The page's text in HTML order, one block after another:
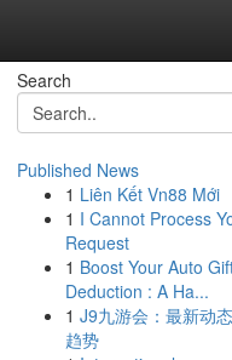
Search
Published News
1 Liên Kết Vn88 Mới
1 I Cannot Process
Request
1 Boost Your Auto
Deduction : A Ha...
1 J9九游会：最新动
趋势